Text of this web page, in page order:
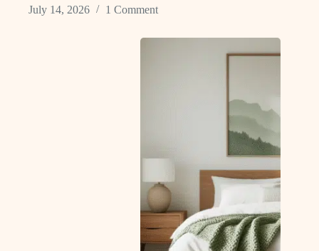
July 14, 2026
1 Comment